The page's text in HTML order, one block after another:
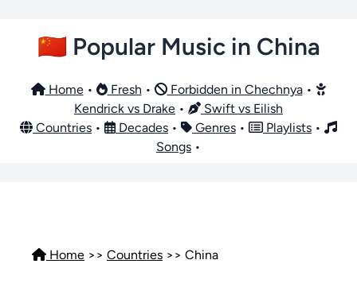
🇨🇳 Popular Music in China
Home• Fresh • Forbidden in Chechnya•
Kendrick vs Drake •
Swift vs Eilish
Countries • Decades • Genres • Playlists •
Songs •
Home >> Countries >> China